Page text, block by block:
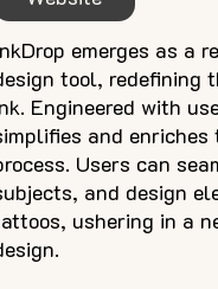
emerges as a
tool, redefining
Engineered with
and
Users can
and design
ushering in a